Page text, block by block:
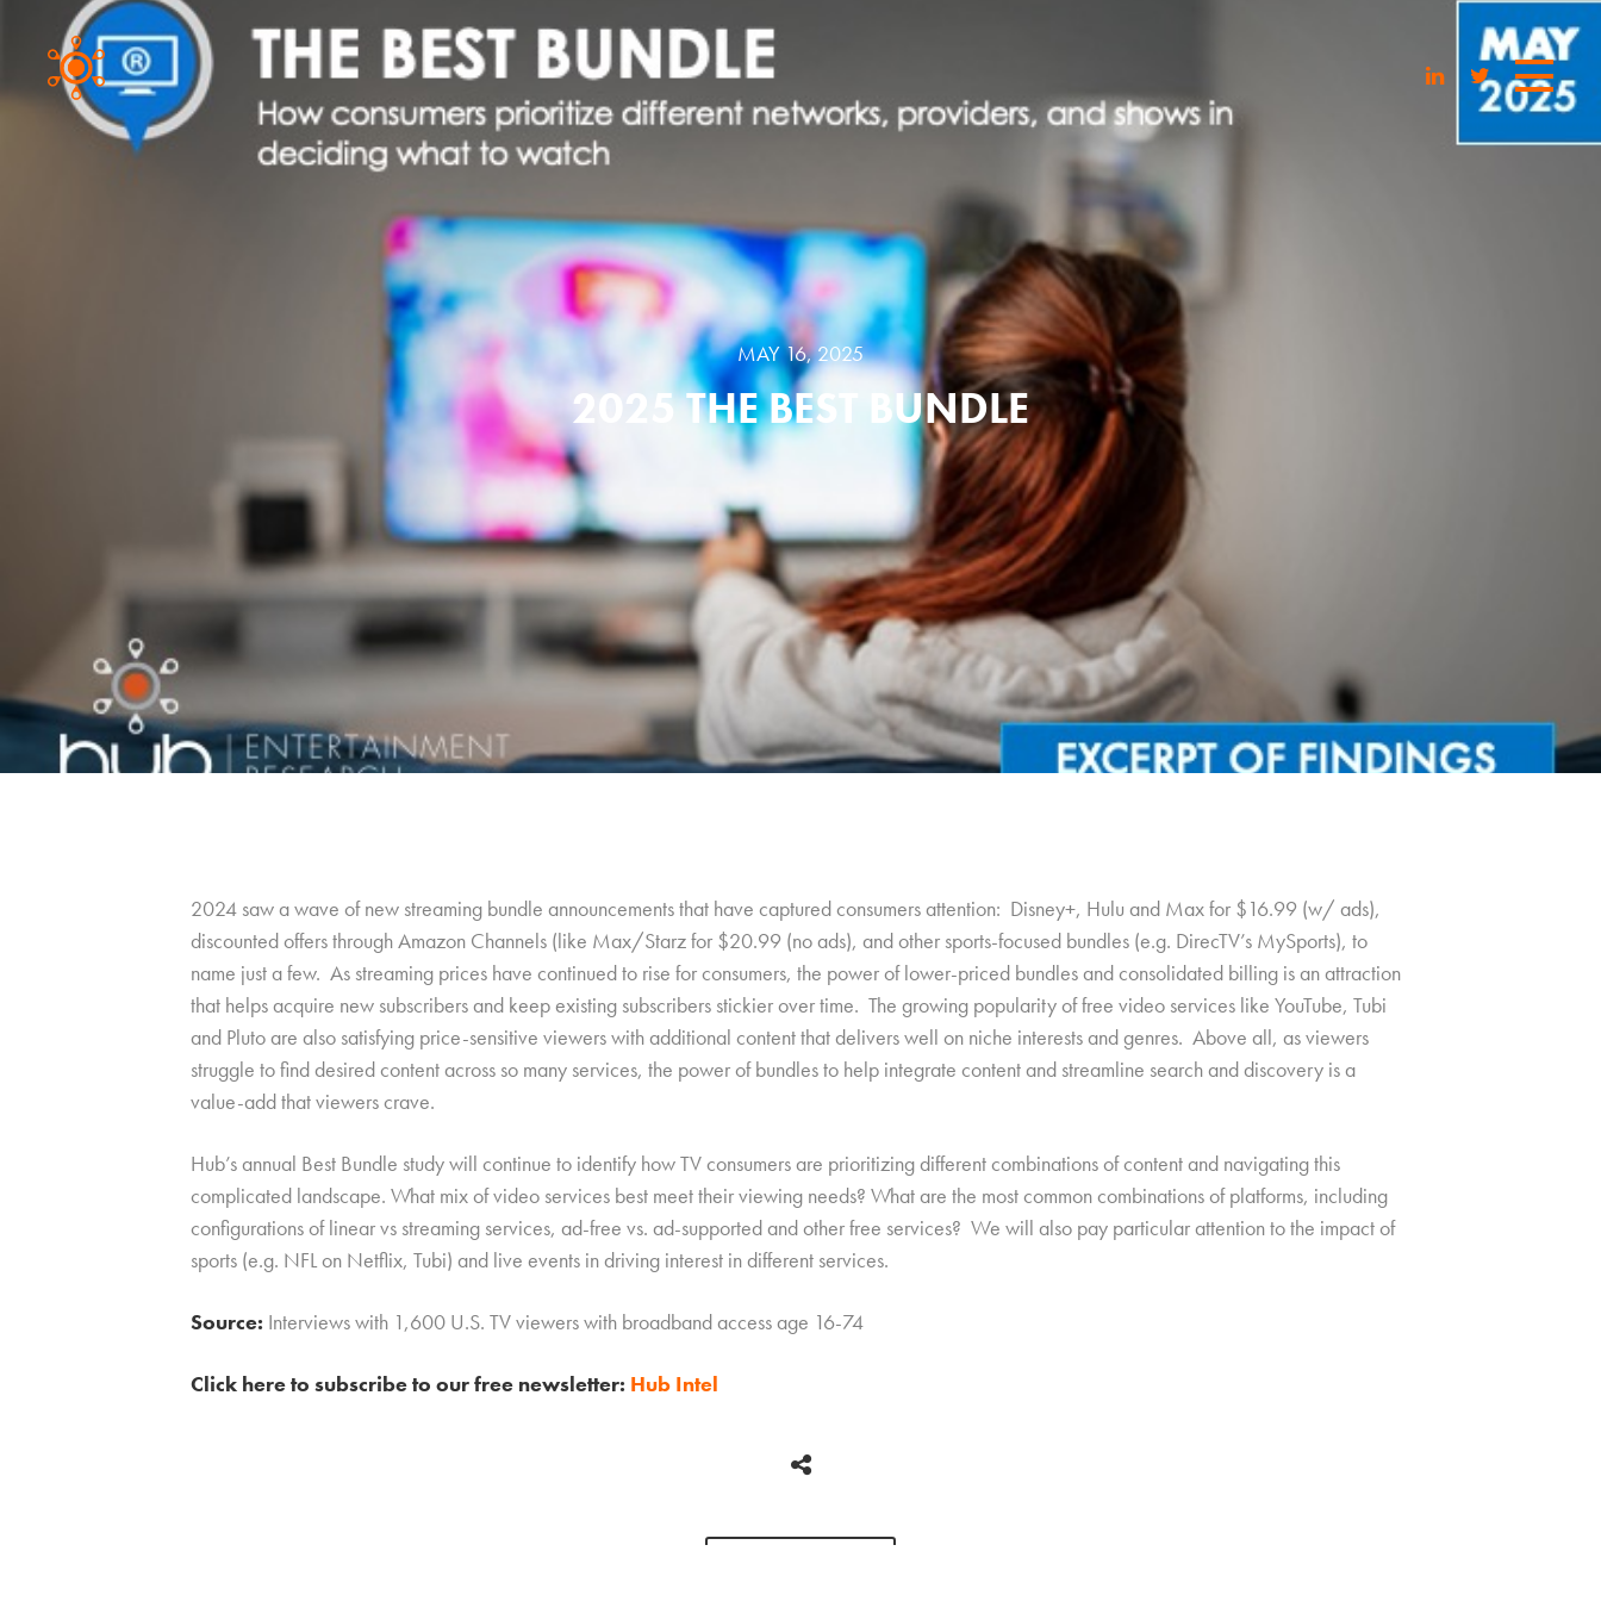
MAY 16, 2025
2025 THE BEST BUNDLE
2024 saw a wave of new streaming bundle announcements that have captured consumers attention: Disney+, Hulu and Max for $16.99 (w/ ads),
discounted offers through Amazon Channels (like Max/Starz for $20.99 (no ads), and other sports-focused bundles (e.g. DirecTV’s MySports), to
name just a few. As streaming prices have continued to rise for consumers, the power of lower-priced bundles and consolidated billing is an attraction
that helps acquire new subscribers and keep existing subscribers stickier over time. The growing popularity of free video services like YouTube, Tubi
and Pluto are also satisfying price-sensitive viewers with additional content that delivers well on niche interests and genres. Above all, as viewers
struggle to find desired content across so many services, the power of bundles to help integrate content and streamline search and discovery is a
value-add that viewers crave.
Hub’s annual Best Bundle study will continue to identify how TV consumers are prioritizing different combinations of content and navigating this
complicated landscape. What mix of video services best meet their viewing needs? What are the most common combinations of platforms, including
configurations of linear vs streaming services, ad-free vs. ad-supported and other free services? We will also pay particular attention to the impact of
sports (e.g. NFL on Netflix, Tubi) and live events in driving interest in different services.
Source: Interviews with 1,600 U.S. TV viewers with broadband access age 16-74
Click here to subscribe to our free newsletter: Hub Intel